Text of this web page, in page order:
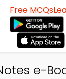
Free
e-